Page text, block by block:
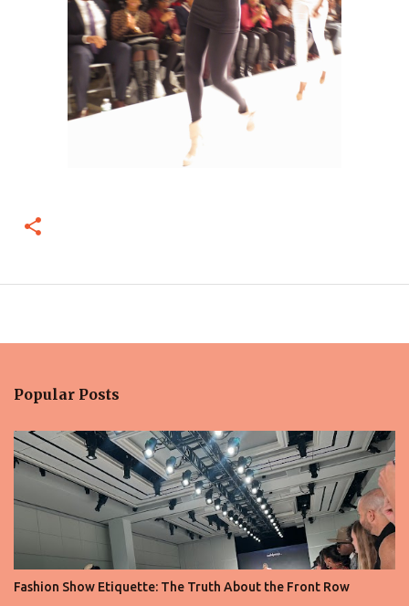
Popular Posts
Fashion Show Etiquette: The Truth About the Front Row